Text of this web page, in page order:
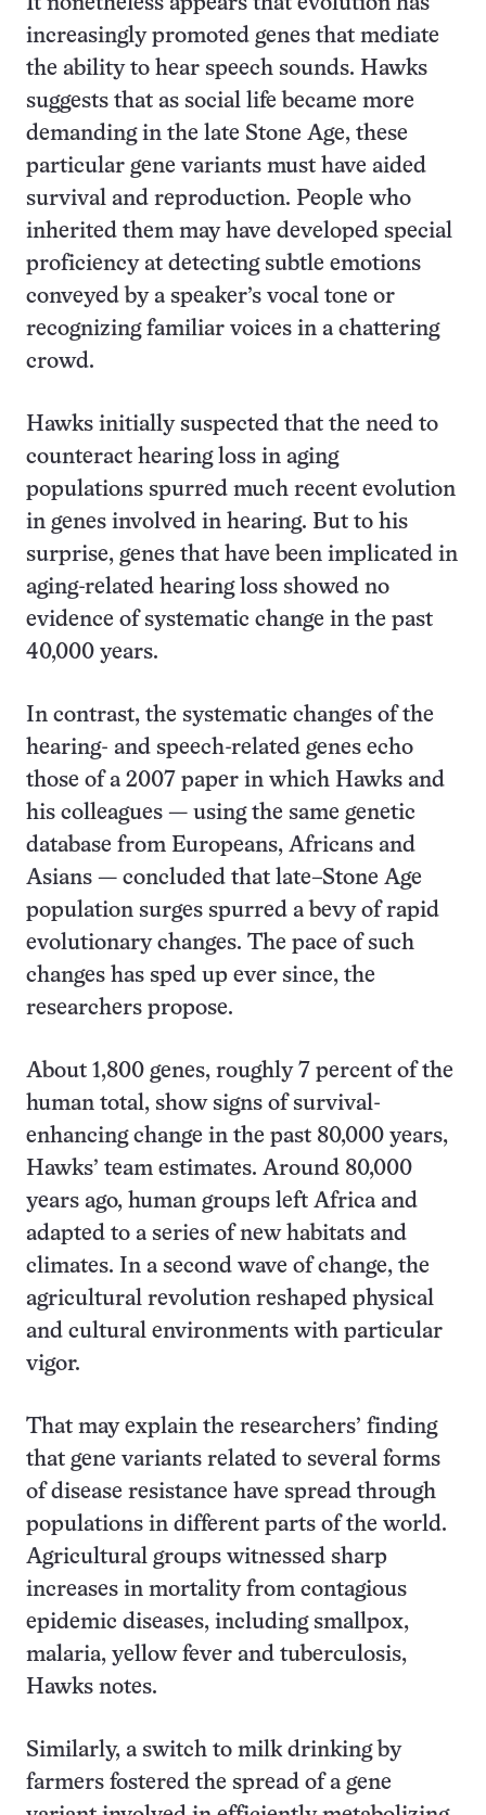
increasingly promoted genes that mediate
the ability to hear speech sounds. Hawks
suggests that as social life became more
demanding in the late Stone Age, these
particular gene variants must have aided
survival and reproduction. People who
inherited them may have developed special
proficiency at detecting subtle emotions
conveyed by a speaker’s vocal tone or
recognizing familiar voices in a chattering
crowd.
Hawks initially suspected that the need to
counteract hearing loss in aging
populations spurred much recent evolution
in genes involved in hearing. But to his
surprise, genes that have been implicated in
aging-related hearing loss showed no
evidence of systematic change in the past
40,000 years.
In contrast, the systematic changes of the
hearing- and speech-related genes echo
those of a 2007 paper in which Hawks and
his colleagues — using the same genetic
database from Europeans, Africans and
Asians — concluded that late–Stone Age
population surges spurred a bevy of rapid
evolutionary changes. The pace of such
changes has sped up ever since, the
researchers propose.
About 1,800 genes, roughly 7 percent of the
human total, show signs of survival-
enhancing change in the past 80,000 years,
Hawks’ team estimates. Around 80,000
years ago, human groups left Africa and
adapted to a series of new habitats and
climates. In a second wave of change, the
agricultural revolution reshaped physical
and cultural environments with particular
vigor.
That may explain the researchers’ finding
that gene variants related to several forms
of disease resistance have spread through
populations in different parts of the world.
Agricultural groups witnessed sharp
increases in mortality from contagious
epidemic diseases, including smallpox,
malaria, yellow fever and tuberculosis,
Hawks notes.
Similarly, a switch to milk drinking by
farmers fostered the spread of a gene